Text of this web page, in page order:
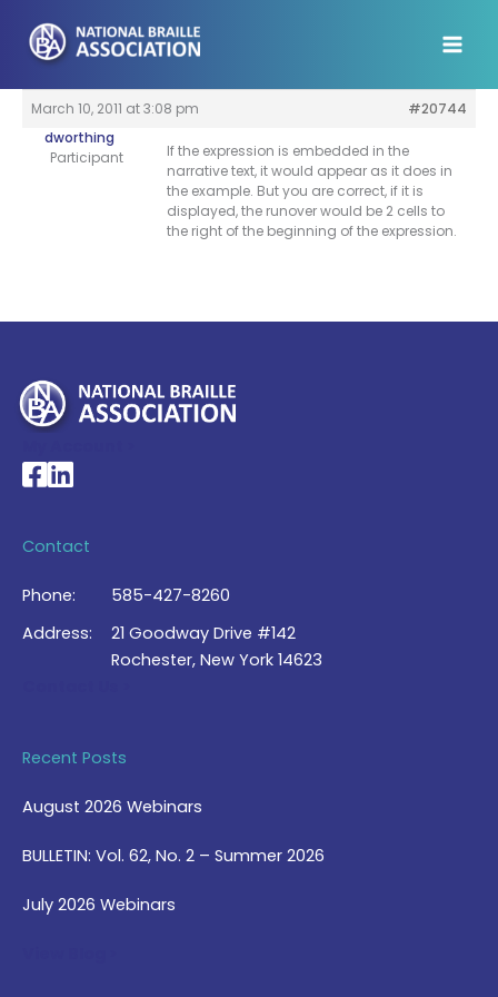
content
March 10, 2011 at 3:08 pm
#20744
dworthing
Participant
If the expression is embedded in the
narrative text, it would appear as it does in
the example. But you are correct, if it is
displayed, the runover would be 2 cells to
the right of the beginning of the expression.
National Braille Association's Facebook page
National Braille Association's LinkedIn page
Contact
Phone:
585-427-8260
Address:
21 Goodway Drive #142
Rochester, New York 14623
Recent Posts
August 2026 Webinars
BULLETIN: Vol. 62, No. 2 – Summer 2026
July 2026 Webinars